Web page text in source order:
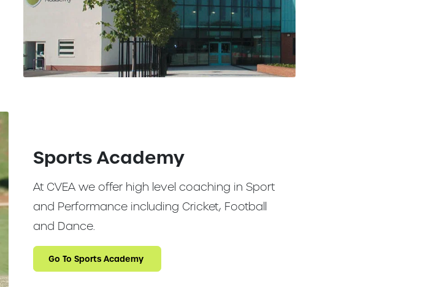
Sports Academy
At CVEA we offer high level coaching in Sport
and Performance including Cricket, Football
and Dance.
Go To Sports Academy